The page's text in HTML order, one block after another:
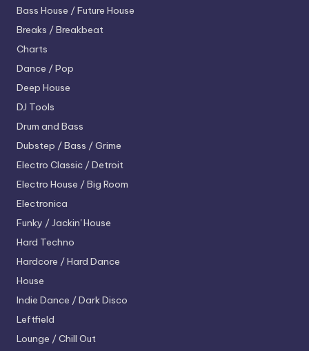
Bass House / Future House
Breaks / Breakbeat
Charts
Dance / Pop
Deep House
DJ Tools
Drum and Bass
Dubstep / Bass / Grime
Electro Classic / Detroit
Electro House / Big Room
Electronica
Funky / Jackin' House
Hard Techno
Hardcore / Hard Dance
House
Indie Dance / Dark Disco
Leftfield
Lounge / Chill Out